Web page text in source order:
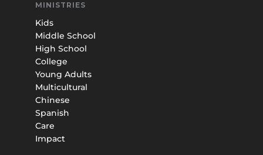
MINISTRIES
Kids
Middle School
High School
College
Young Adults
Multicultural
Chinese
Spanish
Care
Impact